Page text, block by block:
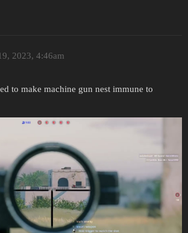
2023, 4:46am
to make machine gun nest immune to